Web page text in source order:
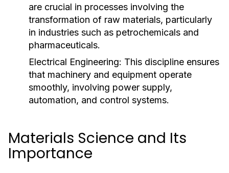
are crucial in processes involving the
transformation of raw materials, particularly
in industries such as petrochemicals and
pharmaceuticals.
Electrical Engineering: This discipline ensures
that machinery and equipment operate
smoothly, involving power supply,
automation, and control systems.
Materials Science and Its
Importance